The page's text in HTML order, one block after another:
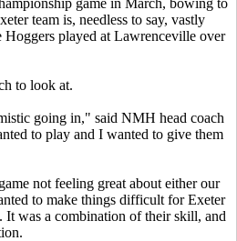
team is, needless to say, vastly
Hoggers played at Lawrenceville over
to look at.
going in," said NMH head coach
to play and I wanted to give them
not feeling great about either our
to make things difficult for Exeter
It was a combination of their skill, and